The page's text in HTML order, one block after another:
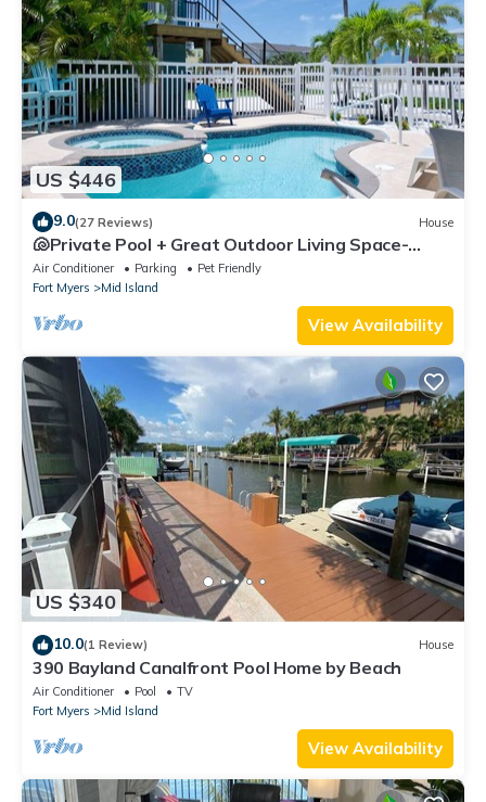
US $446
9.0(27 Reviews) House
🐚Private Pool + Great Outdoor Living Space-
Walk2Bch-Cozy Cottage
Air Conditioner Parking
Pet Friendly
Fort Myers
Mid Island
View Availability
US $340
10.0(1 Review) House
390 Bayland Canalfront Pool Home by Beach
Air Conditioner Pool
TV
Fort Myers
Mid Island
View Availability